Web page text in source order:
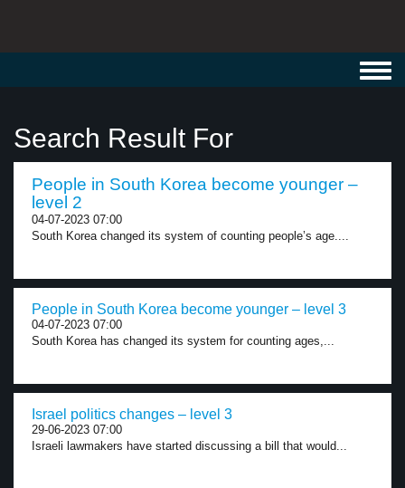
Search Result For
People in South Korea become younger –
level 2
04-07-2023 07:00
South Korea changed its system of counting people’s age....
People in South Korea become younger – level 3
04-07-2023 07:00
South Korea has changed its system for counting ages,...
Israel politics changes – level 3
29-06-2023 07:00
Israeli lawmakers have started discussing a bill that would...